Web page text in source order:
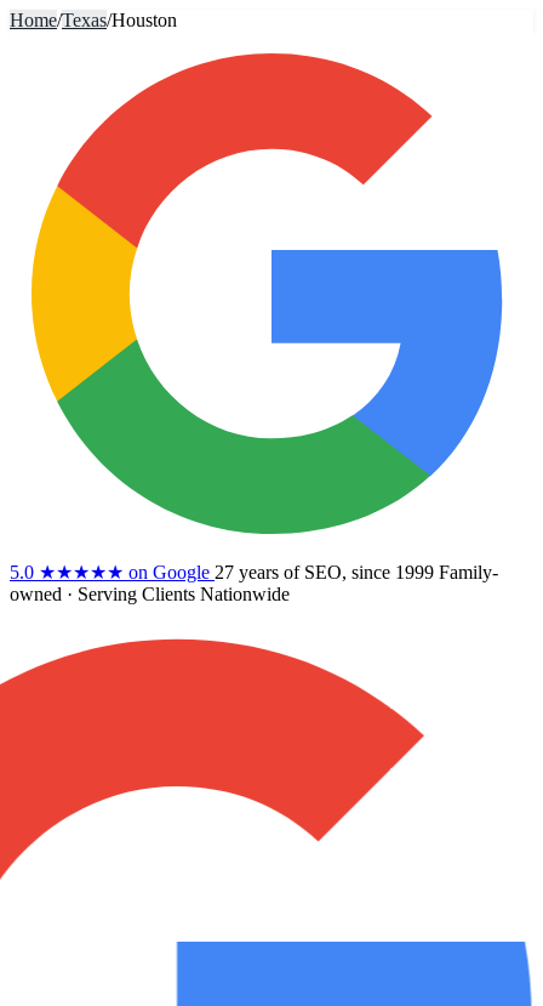
Home/Texas/Houston
5.0 ★★★★★ on Google 27 years of SEO, since 1999 Family-
owned · Serving Clients Nationwide